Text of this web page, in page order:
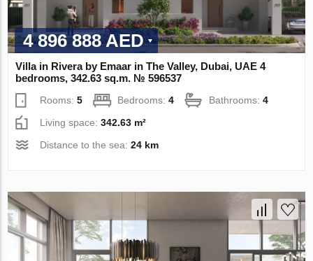
4 896 888 AED
Villa in Rivera by Emaar in The Valley, Dubai, UAE 4
bedrooms, 342.63 sq.m. № 596537
Rooms:5 Bedrooms:4 Bathrooms:4
Living space:342.63 m²
Distance to the sea:24 km